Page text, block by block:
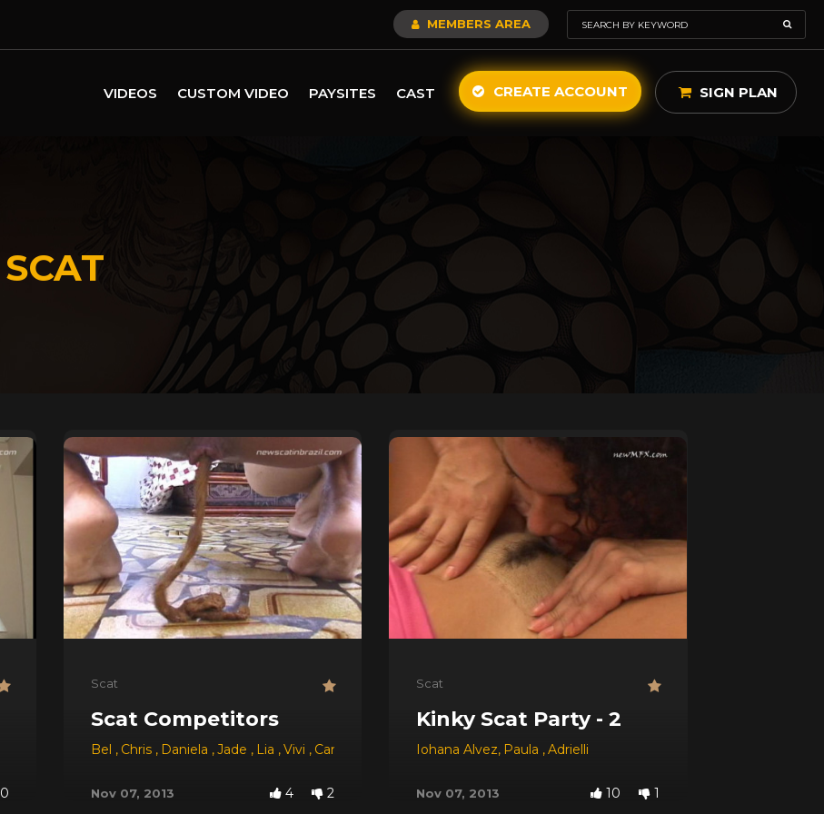
MEMBERS AREA
VIDEOS CUSTOM VIDEO PAYSITES CAST CREATE ACCOUNT SIGN PLAN
SCAT
0
Scat
Scat Competitors
Bel , Chris , Daniela ,Jade , Lia ,Vivi , Camila ,Morgana
Nov 07, 2013 4 2
Scat
Kinky Scat Party - 2
Iohana Alvez, Paula ,Adrielli
Nov 07, 2013 10 1